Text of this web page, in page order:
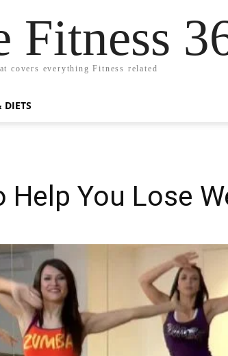
Fitness
covers everything Fitness related
DIETS
You Lose